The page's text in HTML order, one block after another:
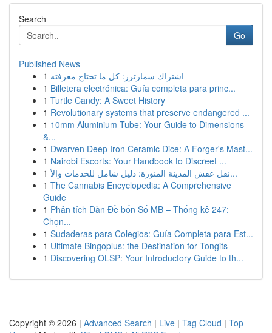
Search
Go
Published News
1 اشتراك سمارترز: كل ما تحتاج معرفته
1 Billetera electrónica: Guía completa para princ...
1 Turtle Candy: A Sweet History
1 Revolutionary systems that preserve endangered ...
1 10mm Aluminium Tube: Your Guide to Dimensions
&...
1 Dwarven Deep Iron Ceramic Dice: A Forger's Mast...
1 Nairobi Escorts: Your Handbook to Discreet ...
1
نقل عفش المدينة المنورة: دليل شامل للخدمات والأ...
1 The Cannabis Encyclopedia: A Comprehensive
Guide
1 Phân tích Dàn Đề bốn Số MB – Thống kê 247:
Chọn...
1 Sudaderas para Colegios: Guía Completa para Est...
1 Ultimate Bingoplus: the Destination for Tongits
1 Discovering OLSP: Your Introductory Guide to th...
Copyright © 2026 | Advanced Search | Live | Tag Cloud | Top